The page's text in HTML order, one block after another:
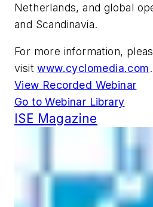
Netherlands, and global
and Scandinavia.
For more information,
visitwww.cyclomedia.com.
View Recorded Webinar
Go to Webinar Library
ISE Magazine